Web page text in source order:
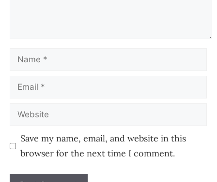
Name
Email
Website
Save my name, email, and website in this
browser for the next time I comment.